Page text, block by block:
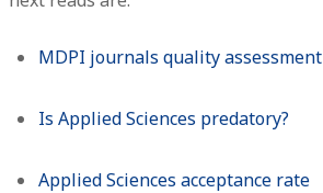
MDPI journals quality assessment
Is Applied Sciences predatory?
Applied Sciences acceptance rate